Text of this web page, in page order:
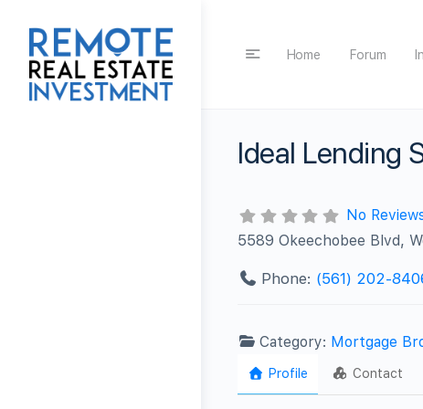
Home Forum
Ideal Lending
No
5589 Okeechobee Blvd,
Phone: (561) 202-
Category: Mortgage
Profile Contact